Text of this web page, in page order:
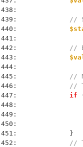
438:
439:
440:
441:
442:
443:
444:
445:
446:
447:
448:
449:
450:
451:
452:
//
//
//
//
if
//